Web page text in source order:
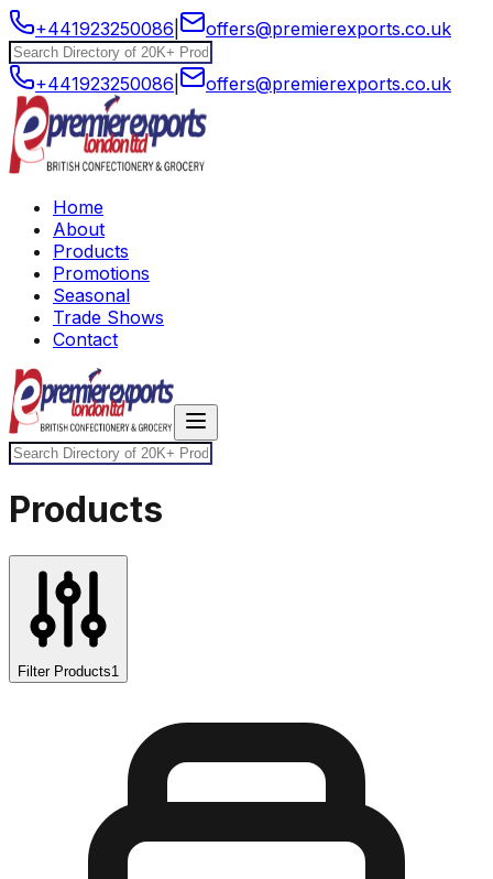
+441923250086 offers@premierexports.co.uk
+441923250086 offers@premierexports.co.uk
Home
About
Products
Promotions
Seasonal
Trade Shows
Contact
Products
Filter Products1